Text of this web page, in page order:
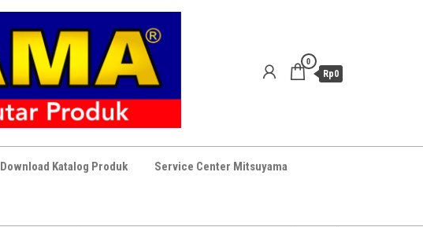
0
Rp0
Download Katalog Produk Service Center Mitsuyama